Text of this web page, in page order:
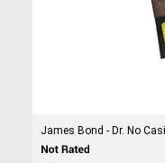
James Bond - Dr. No